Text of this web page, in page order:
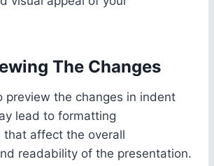
The Changes
preview the changes in indent
lead to formatting
that affect the overall
readability of the presentation.